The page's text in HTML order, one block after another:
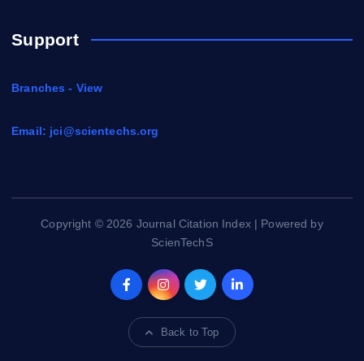
Support
Branches - View
Email: jci@scientechs.org
Copyright © 2026 Journal Citation Index | Powered by
ScienTechS
Back to Top